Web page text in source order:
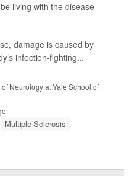
living with the disease
damage is caused by
infection-fighting...
Neurology at Yale School of
Multiple Sclerosis